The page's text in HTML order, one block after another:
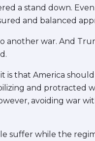
a stand down.
and balanced
another war. And
is that America
and protracted
avoiding war
suffer while the